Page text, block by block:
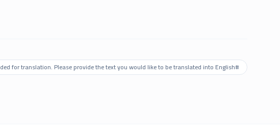
#
for translation. Please provide the text you would like to be translated into English.